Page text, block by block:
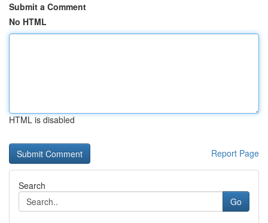
Submit a Comment
No HTML
HTML is disabled
Report Page
Search
Go